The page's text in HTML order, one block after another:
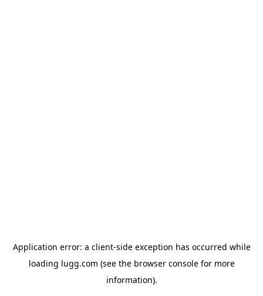
Application error: a client-side exception has occurred while
loading lugg.com (see the browser consolefor more
information).